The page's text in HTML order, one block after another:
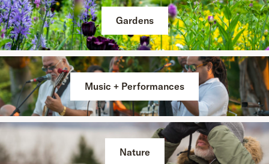
Gardens
Music + Performances
Nature